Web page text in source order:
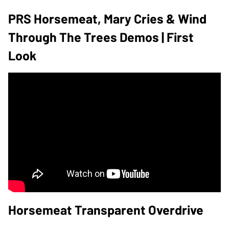
PRS Horsemeat, Mary Cries & Wind
Through The Trees Demos | First
Look
Horsemeat Transparent Overdrive